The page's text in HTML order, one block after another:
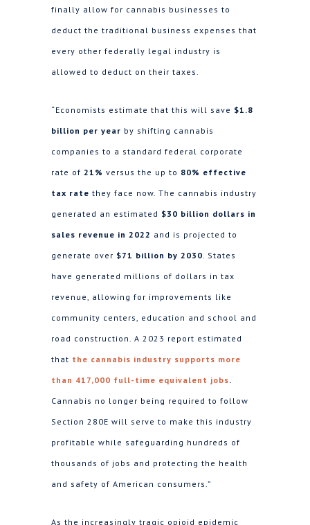
finally allow for cannabis businesses to
deduct the traditional business expenses that
every other federally legal industry is
allowed to deduct on their taxes.
“Economists estimate that this will save $1.8
billion per year by shifting cannabis
companies to a standard federal corporate
rate of 21% versus the up to 80% effective
tax rate they face now. The cannabis industry
generated an estimated $30 billion dollars in
sales revenue in 2022 and is projected to
generate over $71 billion by 2030. States
have generated millions of dollars in tax
revenue, allowing for improvements like
community centers, education and school and
road construction. A 2023 report estimated
that the cannabis industry supports more
than 417,000 full-time equivalent jobs.
Cannabis no longer being required to follow
Section 280E will serve to make this industry
profitable while safeguarding hundreds of
thousands of jobs and protecting the health
and safety of American consumers.”
As the increasingly tragic opioid epidemic